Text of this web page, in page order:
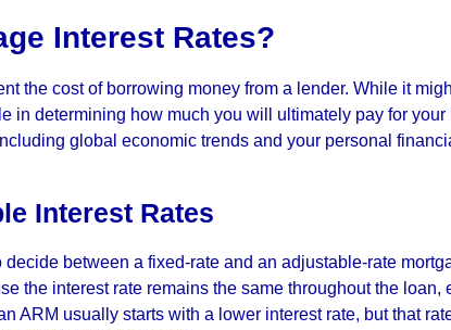
Interest Rates?
the cost of borrowing money from a lender. While it
in determining how much you will ultimately pay for
global economic trends and your personal
Interest Rates
between a fixed-rate and an adjustable-rate
the interest rate remains the same throughout the loan,
ARM usually starts with a lower interest rate, but that